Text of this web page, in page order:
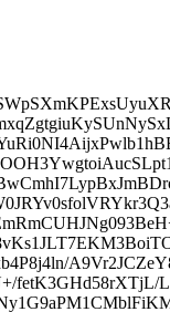
fetK3GHd58rXTjL/